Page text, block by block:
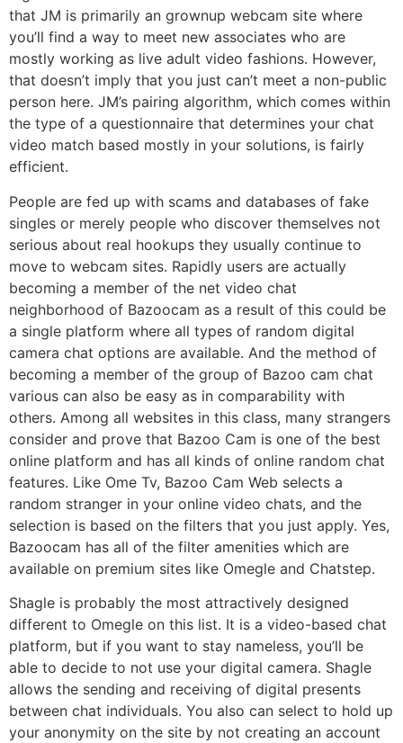
that JM is primarily an grownup webcam site where
you’ll find a way to meet new associates who are
mostly working as live adult video fashions. However,
that doesn’t imply that you just can’t meet a non-public
person here. JM’s pairing algorithm, which comes within
the type of a questionnaire that determines your chat
video match based mostly in your solutions, is fairly
efficient.
People are fed up with scams and databases of fake
singles or merely people who discover themselves not
serious about real hookups they usually continue to
move to webcam sites. Rapidly users are actually
becoming a member of the net video chat
neighborhood of Bazoocam as a result of this could be
a single platform where all types of random digital
camera chat options are available. And the method of
becoming a member of the group of Bazoo cam chat
various can also be easy as in comparability with
others. Among all websites in this class, many strangers
consider and prove that Bazoo Cam is one of the best
online platform and has all kinds of online random chat
features. Like Ome Tv, Bazoo Cam Web selects a
random stranger in your online video chats, and the
selection is based on the filters that you just apply. Yes,
Bazoocam has all of the filter amenities which are
available on premium sites like Omegle and Chatstep.
Shagle is probably the most attractively designed
different to Omegle on this list. It is a video-based chat
platform, but if you want to stay nameless, you’ll be
able to decide to not use your digital camera. Shagle
allows the sending and receiving of digital presents
between chat individuals. You also can select to hold up
your anonymity on the site by not creating an account